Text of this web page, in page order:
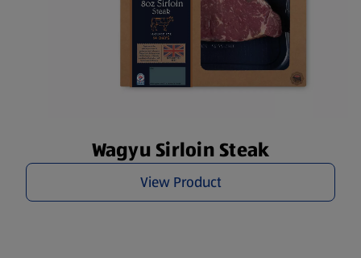
Wagyu Sirloin Steak
View Product